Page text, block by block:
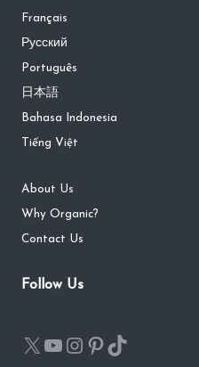
Français
Русский
Português
日本語
Bahasa Indonesia
Tiếng Việt
About Us
Why Organic?
Contact Us
Follow Us